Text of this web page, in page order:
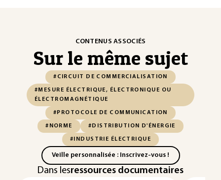
CONTENUS ASSOCIÉS
Sur le même sujet
#CIRCUIT DE COMMERCIALISATION
#MESURE ÉLECTRIQUE, ÉLECTRONIQUE OU
ÉLECTROMAGNÉTIQUE
#PROTOCOLE DE COMMUNICATION
#NORME #DISTRIBUTION D'ÉNERGIE
#INDUSTRIE ÉLECTRIQUE
Veille personnalisée : Inscrivez-vous !
Dans lesressources documentaires